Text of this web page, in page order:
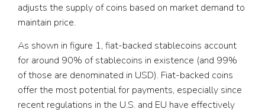
adjusts the supply of coins based on market demand to
maintain price.
As shown in figure 1, fiat-backed stablecoins account
for around 90% of stablecoins in existence (and 99%
of those are denominated in USD). Fiat-backed coins
offer the most potential for payments, especially since
recent regulations in the U.S. and EU have effectively